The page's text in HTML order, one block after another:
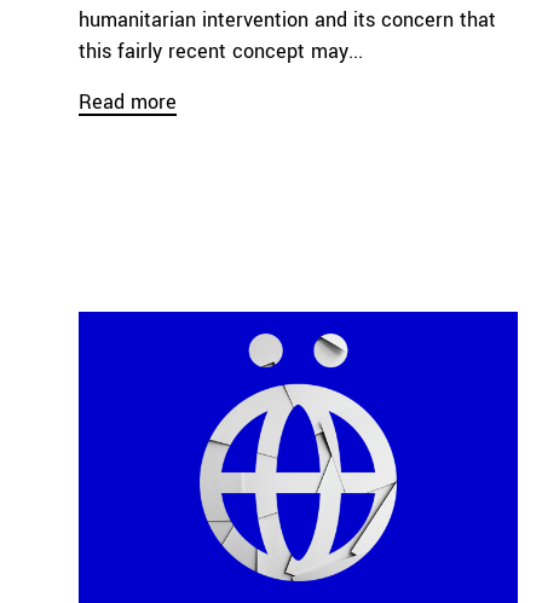
humanitarian intervention and its concern that
this fairly recent concept may...
Read more